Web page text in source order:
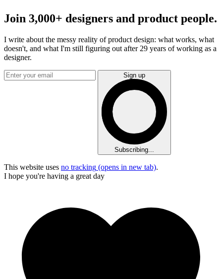
Join 3,000+ designers and product people.
I write about the messy reality of product design: what works, what
doesn't, and what I'm still figuring out after 29 years of working as a
designer.
Sign up
Subscribing...
This website uses no tracking (opens in new tab).
I hope you're having a great day